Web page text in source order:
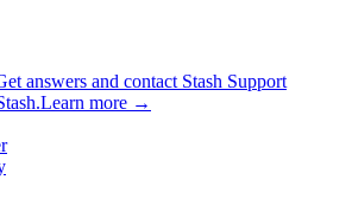
answers and contact Stash Support
Learn more →